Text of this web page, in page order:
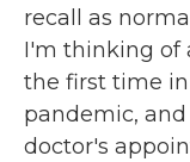
recall as
I'm thinking of
the first time
pandemic,
doctor's